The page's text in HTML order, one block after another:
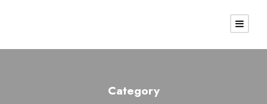
Category